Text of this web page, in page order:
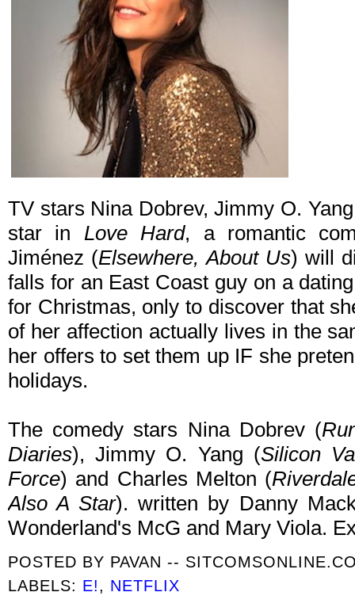
TV stars Nina Dobrev, Jimmy O.
star in Love Hard, a romantic
Jiménez (Elsewhere, About Us) will
falls for an East Coast guy on a
for Christmas, only to discover that
of her affection actually lives in the
her offers to set them up IF she
holidays.
The comedy stars Nina Dobrev (
Diaries), Jimmy O. Yang (Silicon
Force) and Charles Melton (
Also A Star). written by Danny
Wonderland's McG and Mary Viola.
POSTED BY PAVAN --
LABELS: E!, NETFLIX